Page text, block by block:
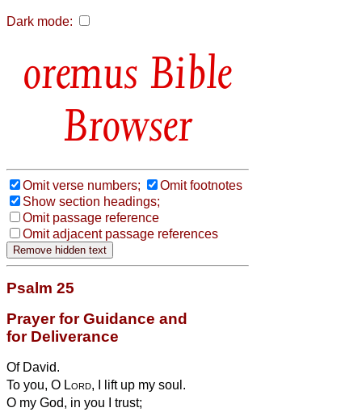
Dark mode:
Bible
Browser
Omit verse numbers;
Omit footnotes
Show section headings;
Omit passage reference
Omit adjacent passage references
Psalm 25
Prayer for Guidance and
for Deliverance
Of David.
To you, O Lord, I lift up my soul.
O my God, in you I trust;